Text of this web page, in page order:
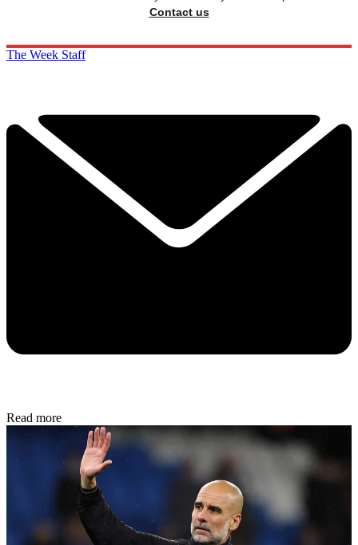
Contact us
The Week Staff
Read more